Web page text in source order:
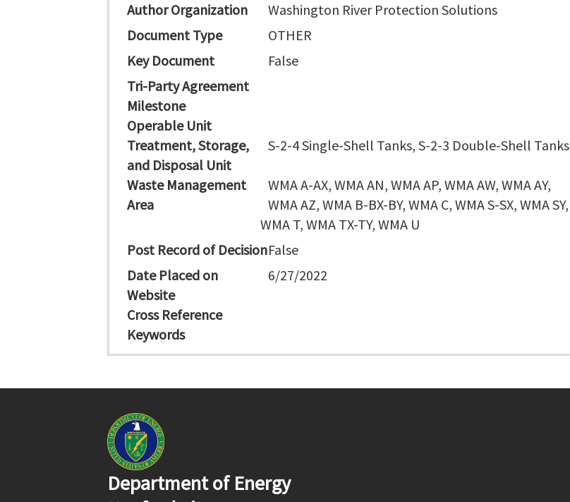
Author Organization
Washington River Protection Solutions
Document Type
OTHER
Key Document
False
Tri-Party Agreement
Milestone
Operable Unit
Treatment, Storage,
and Disposal Unit
S-2-4 Single-Shell Tanks, S-2-3 Double-Shell Tanks
Waste Management
Area
WMA A-AX, WMA AN, WMA AP, WMA AW, WMA AY,
WMA AZ, WMA B-BX-BY, WMA C, WMA S-SX, WMA SY,
WMA T, WMA TX-TY, WMA U
Post Record of DecisionFalse
Date Placed on
Website
6/27/2022
Cross Reference
Keywords
Department of Energy